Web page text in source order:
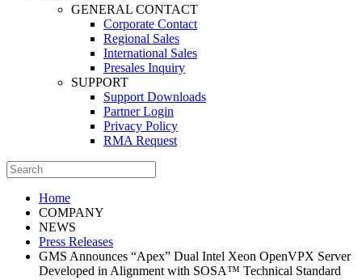
GENERAL CONTACT
Corporate Contact
Regional Sales
International Sales
Presales Inquiry
SUPPORT
Support Downloads
Partner Login
Privacy Policy
RMA Request
Home
COMPANY
NEWS
Press Releases
GMS Announces “Apex” Dual Intel Xeon OpenVPX Server
Developed in Alignment with SOSA™ Technical Standard